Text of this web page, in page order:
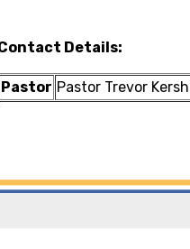
Details:
Pastor Pastor Trevor